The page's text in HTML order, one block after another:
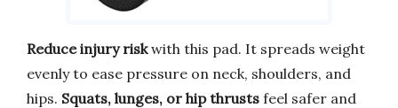
Reduce injury riskwith this pad. It spreads weight
evenly to ease pressure on neck, shoulders, and
hips. Squats, lunges, or hip thrusts feel safer and